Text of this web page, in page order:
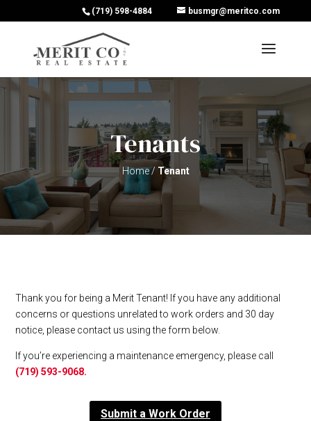
(719) 598-4884 busmgr@meritco.com
Tenants
Home/ Tenant
Thank you for being a Merit Tenant! If you have any additional
concerns or questions unrelated to work orders and 30 day
notice, please contact us using the form below.
If you’re experiencing a maintenance emergency, please call
(719) 593-9068.
Submit a Work Order